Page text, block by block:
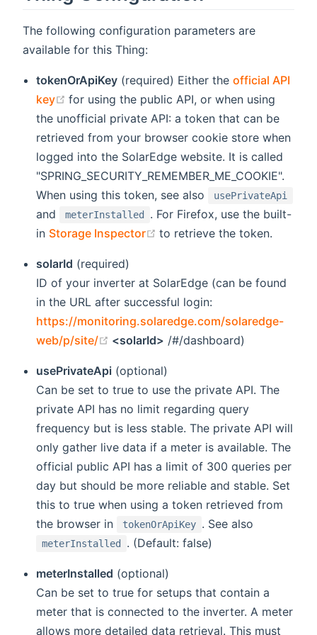
The following configuration parameters are
available for this Thing:
tokenOrApiKey (required) Either theofficial API
key
(opens new window)
for using the public API, or when using
the unofficial private API: a token that can be
retrieved from your browser cookie store when
logged into the SolarEdge website. It is called
"SPRING_SECURITY_REMEMBER_ME_COOKIE".
When using this token, see also
usePrivateApi
and meterInstalled
. For Firefox, use the built-
in Storage Inspector (opens new window)
to retrieve the token.
solarId (required)
ID of your inverter at SolarEdge (can be found
in the URL after successful login:
https://monitoring.solaredge.com/solaredge-
web/p/site/
(opens new window)
<solarId> /#/dashboard)
usePrivateApi (optional)
Can be set to true to use the private API. The
private API has no limit regarding query
frequency but is less stable. The private API will
only gather live data if a meter is available. The
official public API has a limit of 300 queries per
day but should be more reliable and stable. Set
this to true when using a token retrieved from
the browser in
tokenOrApiKey . See also
meterInstalled . (Default: false)
meterInstalled (optional)
Can be set to true for setups that contain a
meter that is connected to the inverter. A meter
allows more detailed data retrieval. This must